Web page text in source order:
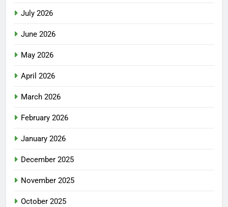
July 2026
June 2026
May 2026
April 2026
March 2026
February 2026
January 2026
December 2025
November 2025
October 2025